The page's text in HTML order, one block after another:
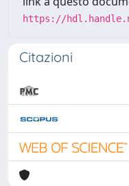
https://
Citazioni